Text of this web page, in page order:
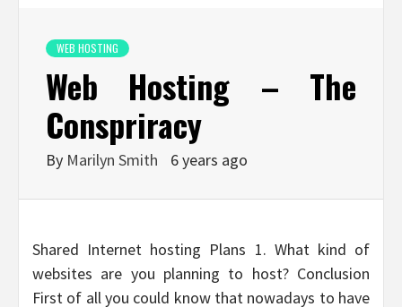
WEB HOSTING
Web Hosting – The
Conspriracy
By Marilyn Smith 6 years ago
Shared Internet hosting Plans 1. What kind of
websites are you planning to host? Conclusion
First of all you could know that nowadays to have